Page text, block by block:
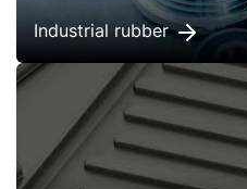
Industrial rubber